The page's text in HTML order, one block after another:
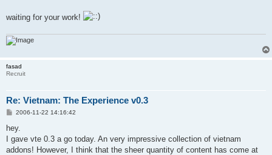
waiting for your work!
fasad
Recruit
Re: Vietnam: The Experience v0.3
P
s
t
2006-11-22 14:16:42
hey.
I gave vte 0.3 a go today. An very impressive collection of vietnam
addons! However, I think that the sheer quantity of content has come at